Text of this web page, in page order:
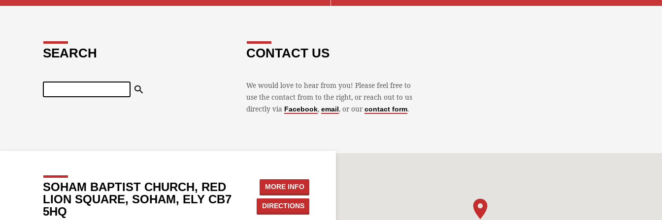
SEARCH
Search
CONTACT US
We would love to hear from you! Please feel free to
use the contact from to the right, or reach out to us
directly via Facebook,email, or ourcontact form.
SOHAM BAPTIST CHURCH, RED
LION SQUARE, SOHAM, ELY CB7
5HQ
MORE INFO
DIRECTIONS